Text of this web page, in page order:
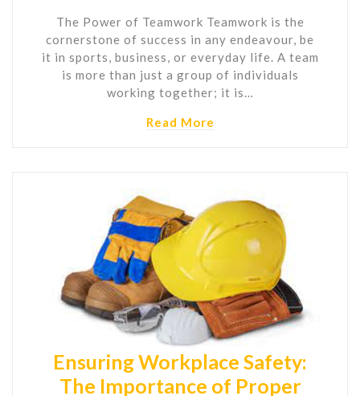
The Power of Teamwork Teamwork is the
cornerstone of success in any endeavour, be
it in sports, business, or everyday life. A team
is more than just a group of individuals
working together; it is…
Read More
Ensuring Workplace Safety:
The Importance of Proper